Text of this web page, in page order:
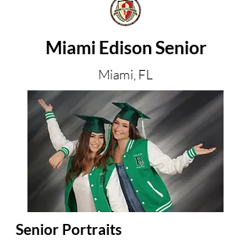
Miami Edison Senior
Miami, FL
Senior Portraits